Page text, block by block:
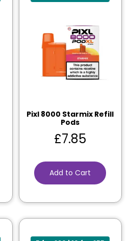
Pixl 8000 Starmix Refill
Pods
£7.85
Add to Cart